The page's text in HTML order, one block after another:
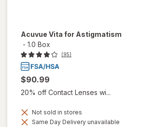
Acuvue Vita for Astigmatism
- 1.0 Box
(95)
$90.99
20% off Contact Lenses wi...
Not sold in stores
Same Day Delivery unavailable